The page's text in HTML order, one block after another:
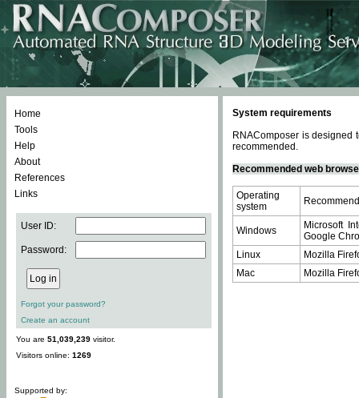
Home
Tools
Help
About
References
Links
User ID:
Password:
Forgot your password?
Create an account
You are 51,039,239 visitor.
Visitors online: 1269
Supported by:
System requirements
RNAComposer is designed
recommended.
Recommended web
Operating
system
Windows
Microsoft
Google
Linux
Mozilla
Mac
Mozilla